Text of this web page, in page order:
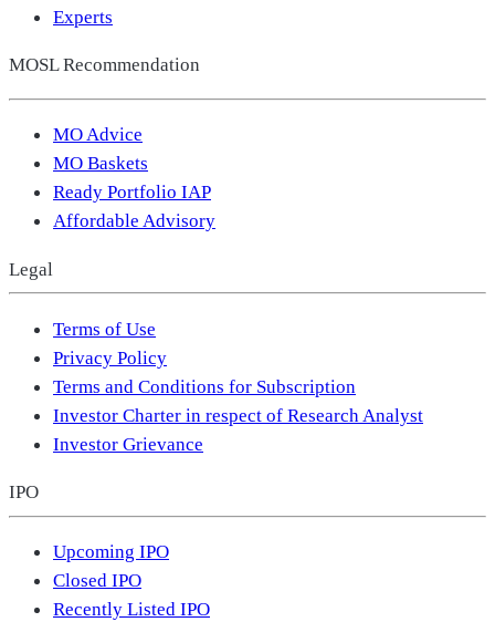
Experts
MOSL Recommendation
MO Advice
MO Baskets
Ready Portfolio IAP
Affordable Advisory
Legal
Terms of Use
Privacy Policy
Terms and Conditions for Subscription
Investor Charter in respect of Research Analyst
Investor Grievance
IPO
Upcoming IPO
Closed IPO
Recently Listed IPO